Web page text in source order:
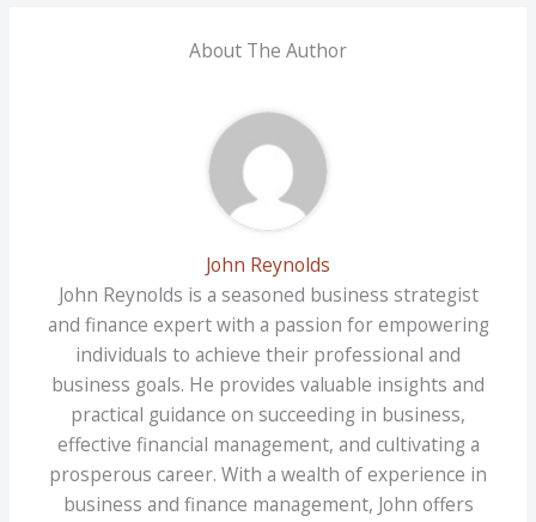
About The Author
John Reynolds
John Reynolds is a seasoned business strategist
and finance expert with a passion for empowering
individuals to achieve their professional and
business goals. He provides valuable insights and
practical guidance on succeeding in business,
effective financial management, and cultivating a
prosperous career. With a wealth of experience in
business and finance management, John offers